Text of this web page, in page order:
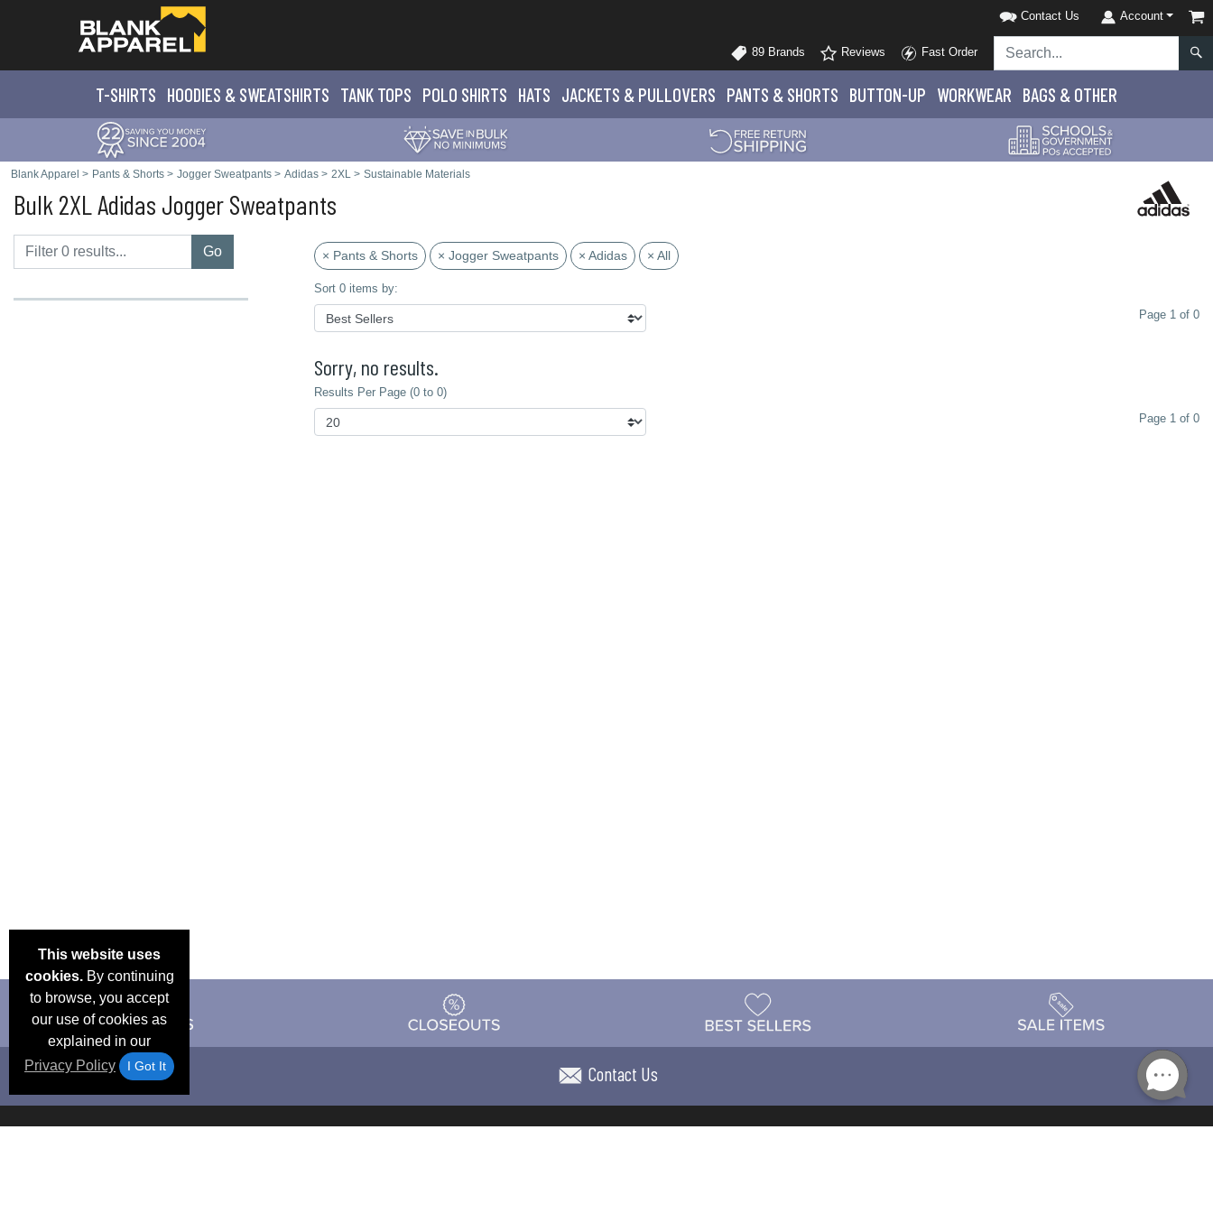
Contact Us Account
89 Brands Reviews Fast Order
T-SHIRTS HOODIES & SWEATSHIRTS TANK TOPS POLO SHIRTS HATS JACKETS & PULLOVERS PANTS & SHORTS BUTTON-UP WORKWEAR BAGS & OTHER
Blank Apparel > Pants & Shorts > Jogger Sweatpants > Adidas > 2XL > Sustainable Materials
Bulk 2XL Adidas Jogger Sweatpants
Go × Pants & Shorts × Jogger Sweatpants × Adidas × All
Sort 0 items by:
Page 1 of 0
Sorry, no results.
Results Per Page (0 to 0)
Page 1 of 0
This website uses
cookies.By continuing
to browse, you accept
our use of cookies as
explained in our
Privacy Policy
I Got It Contact Us